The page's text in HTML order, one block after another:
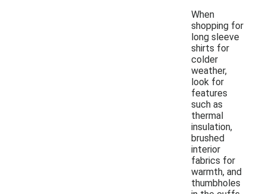
When
shopping for
long sleeve
shirts for
colder
weather,
look for
features
such as
thermal
insulation,
brushed
interior
fabrics for
warmth, and
thumbholes